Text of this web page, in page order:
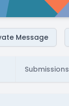
Message
Submissions